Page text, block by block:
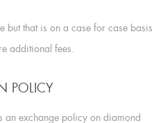
that is on a case for case basis
additional fees.
POLICY
an exchange policy on diamond